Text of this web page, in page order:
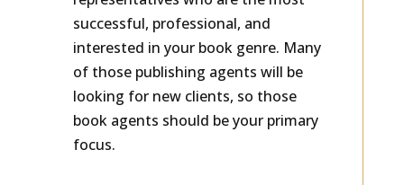
representatives who are the most
successful, professional, and
interested in your book genre. Many
of those publishing agents will be
looking for new clients, so those
book agents should be your primary